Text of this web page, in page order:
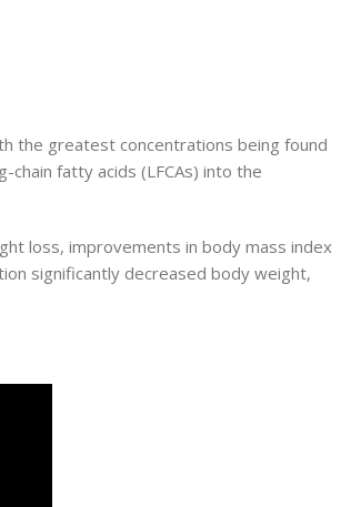
the greatest concentrations being found
fatty acids (LFCAs) into the
loss, improvements in body mass index
significantly decreased body weight,